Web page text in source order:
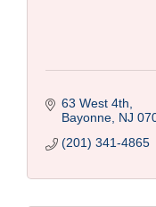
63 West 4th
Bayonne NJ
(201) 341-4865